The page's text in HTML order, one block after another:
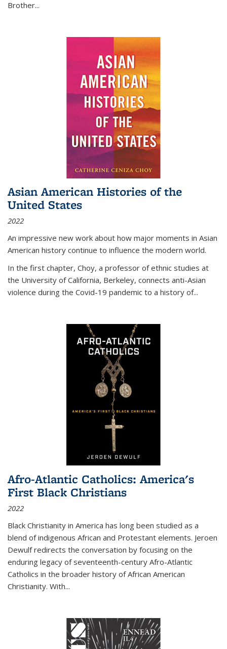
Brother...
Asian American Histories of the
United States
2022
An impressive new work about how major moments in Asian
American history continue to influence the modern world.
In the first chapter, Choy, a professor of ethnic studies at
the University of California, Berkeley, connects anti-Asian
violence during the Covid-19 pandemic to a history of...
Afro-Atlantic Catholics: America's
First Black Christians
2022
Black Christianity in America has long been studied as a
blend of indigenous African and Protestant elements. Jeroen
Dewulf redirects the conversation by focusing on the
enduring legacy of seventeenth-century Afro-Atlantic
Catholics in the broader history of African American
Christianity. With...